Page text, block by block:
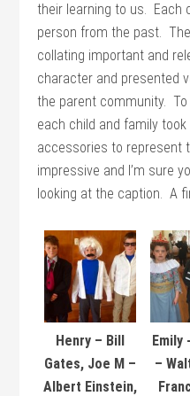
their learning to us. Each
person from the past.
collating important and
character and presented
the parent community.
each child and family
accessories to represent
impressive and I’m sure
looking at the caption. A
Henry – Bill
Gates, Joe M –
Albert Einstein,
Emily
–